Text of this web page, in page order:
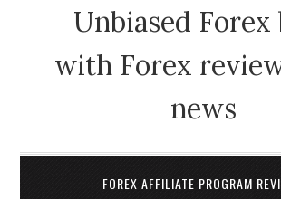
Unbiased Forex
with Forex
news
FOREX AFFILIATE PROGRAM